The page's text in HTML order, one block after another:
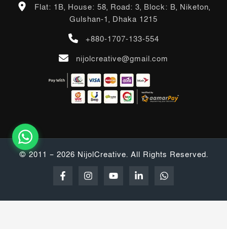
Flat: 1B, House: 58, Road: 3, Block: B, Niketon,
Gulshan-1, Dhaka 1215
+880-1707-133-554
nijolcreative@gmail.com
© 2011 – 2026 NijolCreative. All Rights Reserved.